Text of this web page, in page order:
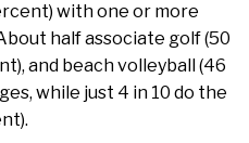
with one or more
half associate golf (50
and beach volleyball (46
while just 4 in 10 do the